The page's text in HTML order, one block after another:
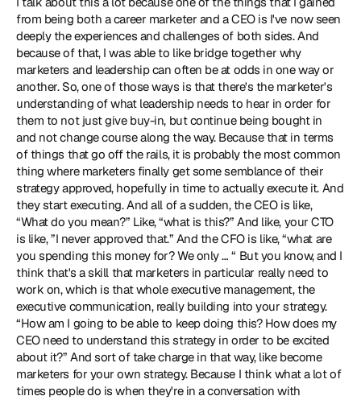
from being both a career marketer and a CEO is I've now seen
deeply the experiences and challenges of both sides. And
because of that, I was able to like bridge together why
marketers and leadership can often be at odds in one way or
another. So, one of those ways is that there's the marketer's
understanding of what leadership needs to hear in order for
them to not just give buy-in, but continue being bought in
and not change course along the way. Because that in terms
of things that go off the rails, it is probably the most common
thing where marketers finally get some semblance of their
strategy approved, hopefully in time to actually execute it. And
they start executing. And all of a sudden, the CEO is like,
“What do you mean?” Like, “what is this?” And like, your CTO
is like, ”I never approved that.” And the CFO is like, “what are
you spending this money for? We only … “ But you know, and I
think that's a skill that marketers in particular really need to
work on, which is that whole executive management, the
executive communication, really building into your strategy.
“How am I going to be able to keep doing this? How does my
CEO need to understand this strategy in order to be excited
about it?” And sort of take charge in that way, like become
marketers for your own strategy. Because I think what a lot of
times people do is when they're in a conversation with